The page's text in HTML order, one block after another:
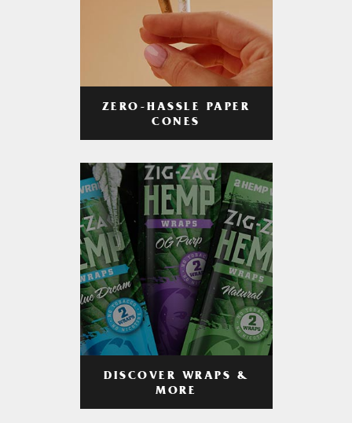
ZERO-HASSLE PAPER
CONES
DISCOVER WRAPS &
MORE